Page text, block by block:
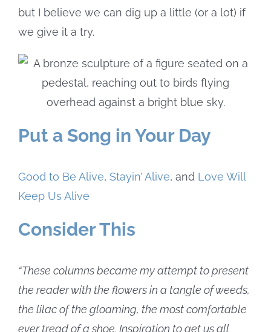
but I believe we can dig up a little (or a lot) if
we give it a try.
Put a Song in Your Day
Good to Be Alive, Stayin’ Alive, and Love Will
Keep Us Alive
Consider This
“These columns became my attempt to present
the reader with the flowers in a tangle of weeds,
the lilac of the gloaming, the most comfortable
ever tread of a shoe. Inspiration to get us all